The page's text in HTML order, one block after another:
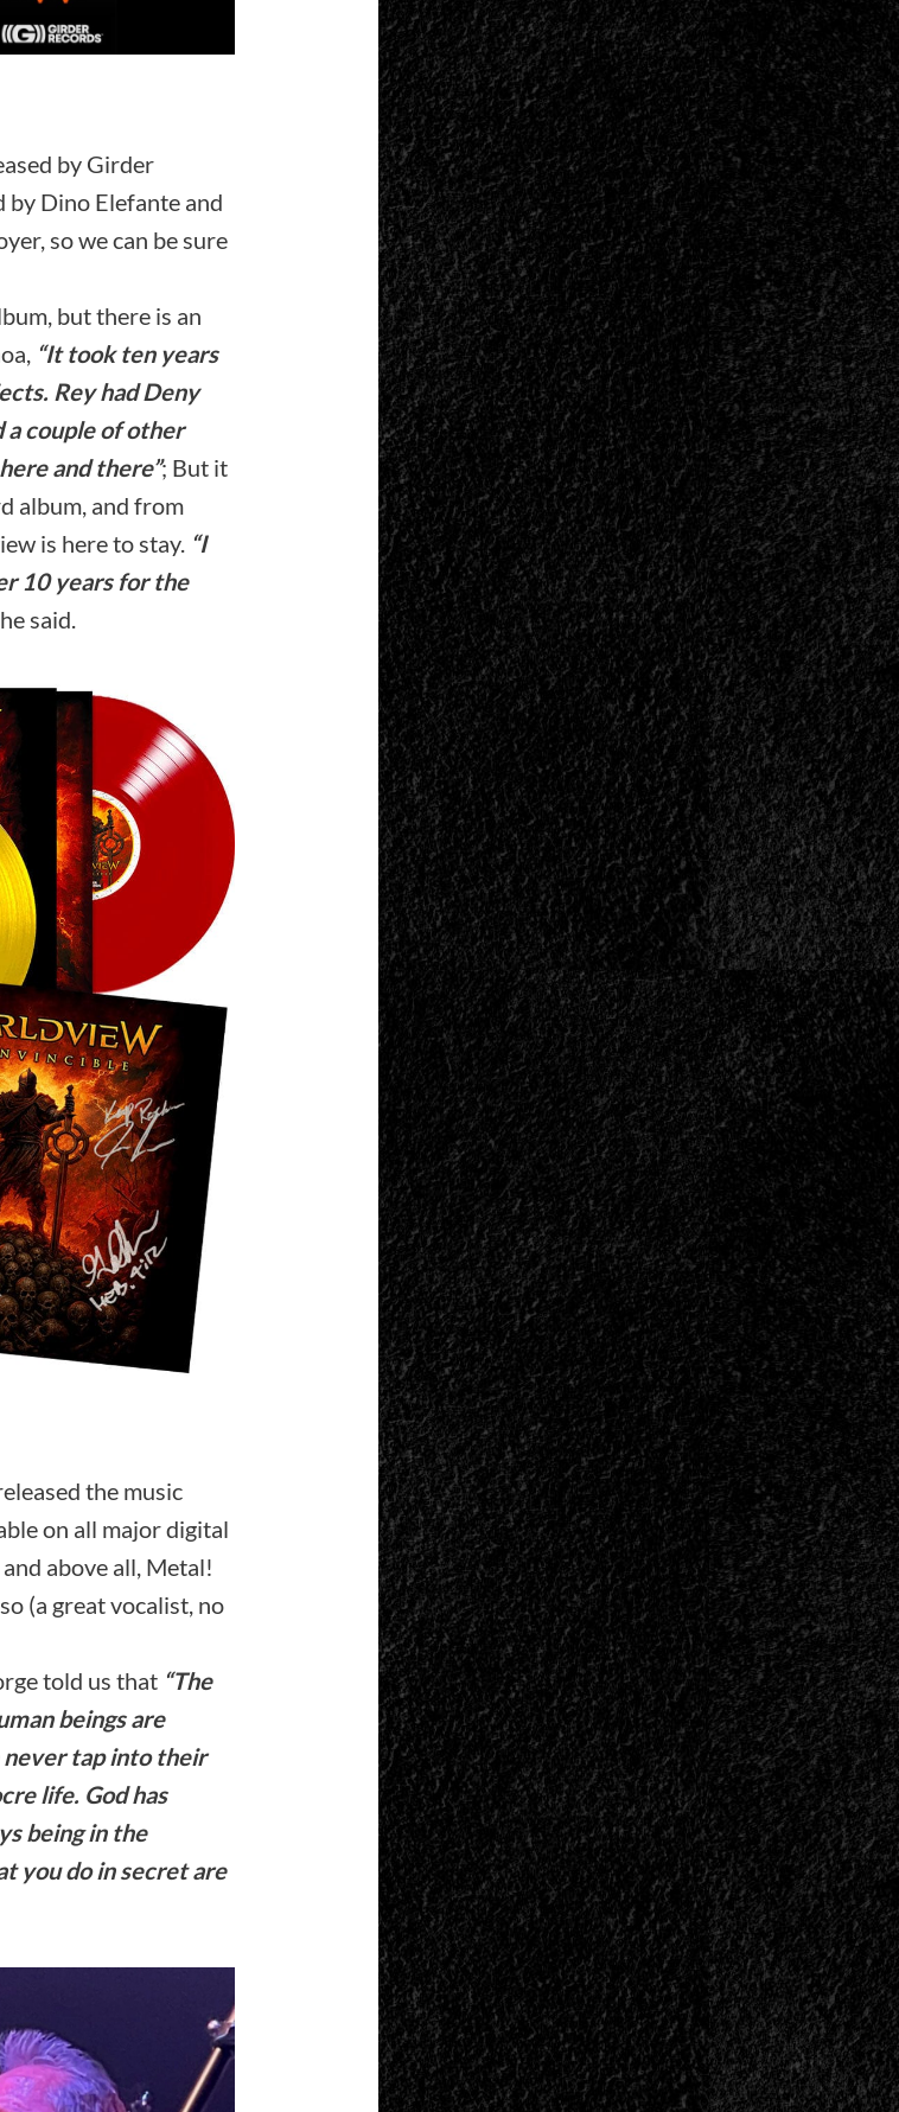
by Girder
by Dino Elefante and
so we can be sure
but there is an
“It took ten years
Rey had Deny
a couple of other
and there”; But it
album, and from
is here to stay. “I
10 years for the
said.
the music
on all major digital
above all, Metal!
(a great vocalist, no
told us that “The
beings are
tap into their
life. God has
being in the
you do in secret are